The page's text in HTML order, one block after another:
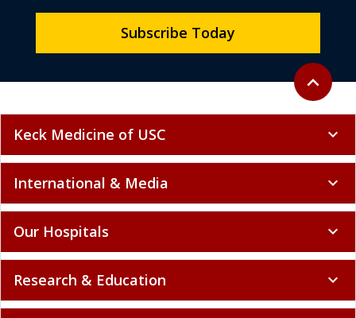
Back to
expand_less
Subscribe Today
Keck Medicine of USC expand_more
International & Media expand_more
Our Hospitals expand_more
Research & Education expand_more